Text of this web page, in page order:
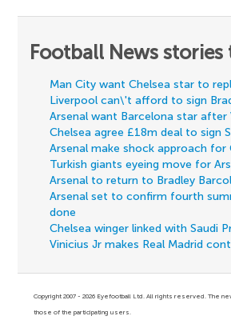
Football News stories
Man City want Chelsea star to
Liverpool can\'t afford to sign
Arsenal want Barcelona star after
Chelsea agree £18m deal to sign
Arsenal make shock approach for
Turkish giants eyeing move for
Arsenal to return to Bradley
Arsenal set to confirm fourth
done
Chelsea winger linked with Saudi
Vinicius Jr makes Real Madrid
Copyright 2007 - 2026 Eyefootball Ltd. All rights reserved. The
those of the participating users.